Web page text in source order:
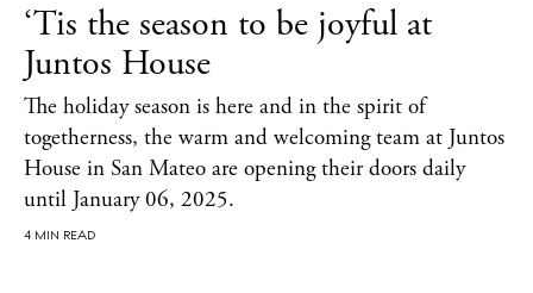
The Island Guide
Calendar
Beaches
Restaurants
Hotels
Wellness
‘Tis the season to be joyful at
Juntos House
The holiday season is here and in the spirit of
togetherness, the warm and welcoming team at Juntos
House in San Mateo are opening their doors daily
until January 06, 2025.
4 MIN READ